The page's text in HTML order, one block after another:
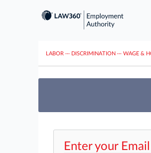
LABOR ··· DISCRIMINATION ··· WAGE &
Enter your